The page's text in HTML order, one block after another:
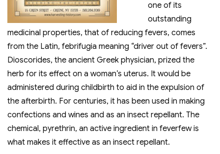
one of its
outstanding
medicinal properties, that of reducing fevers, comes
from the Latin, febrifugia meaning “driver out of fevers”.
Dioscorides, the ancient Greek physician, prized the
herb for its effect on a woman’s uterus. It would be
administered during childbirth to aid in the expulsion of
the afterbirth. For centuries, it has been used in making
confections and wines and as an insect repellant. The
chemical, pyrethrin, an active ingredient in feverfew is
what makes it effective as an insect repellant.